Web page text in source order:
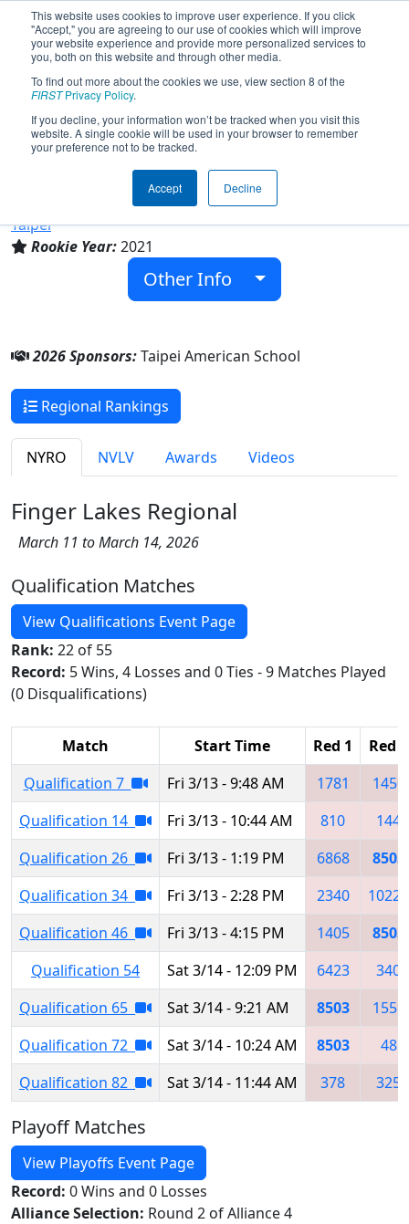
This website uses cookies to improve user experience. If you click
"Accept," you are agreeing to our use of cookies which will improve
your website experience and provide more personalized services to
you, both on this website and through other media.
To find out more about the cookies we use, view section 8 of the
FIRSTPrivacy Policy.
If you decline, your information won’t be tracked when you visit this
website. A single cookie will be used in your browser to remember
your preference not to be tracked.
Accept Decline
Team 8503 - Raid One (2026)
Taipei American School
Taipei City, Taipei Special Municipality, Chinese
Taipei
Rookie Year:2021
Other Info
2026 Sponsors:Taipei American School
Regional Rankings
NYRO NVLV Awards Videos
Finger Lakes Regional
March 11 to March 14, 2026
Qualification Matches
View Qualifications Event Page
Rank: 22 of 55
Record: 5 Wins, 4 Losses and 0 Ties - 9 Matches Played
(0 Disqualifications)
Match Start Time Red 1
Red 2
Qualification 7
Fri 3/13 - 9:48 AM 1781
1450
Qualification 14
Fri 3/13 - 10:44 AM 810
144
Qualification 26
Fri 3/13 - 1:19 PM 6868
8503
Qualification 34
Fri 3/13 - 2:28 PM 2340
10223
Qualification 46
Fri 3/13 - 4:15 PM 1405
8503
Qualification 54
Sat 3/14 - 12:09 PM 6423
340
Qualification 65
Sat 3/14 - 9:21 AM 8503
1559
Qualification 72
Sat 3/14 - 10:24 AM 8503
48
Qualification 82
Sat 3/14 - 11:44 AM 378 325
Playoff Matches
View Playoffs Event Page
Record: 0 Wins and 0 Losses
Alliance Selection: Round 2 of Alliance 4